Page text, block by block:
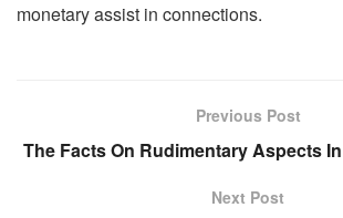
monetary assist in connections.
Previous Post
The Facts On Rudimentary Aspects
Next Post